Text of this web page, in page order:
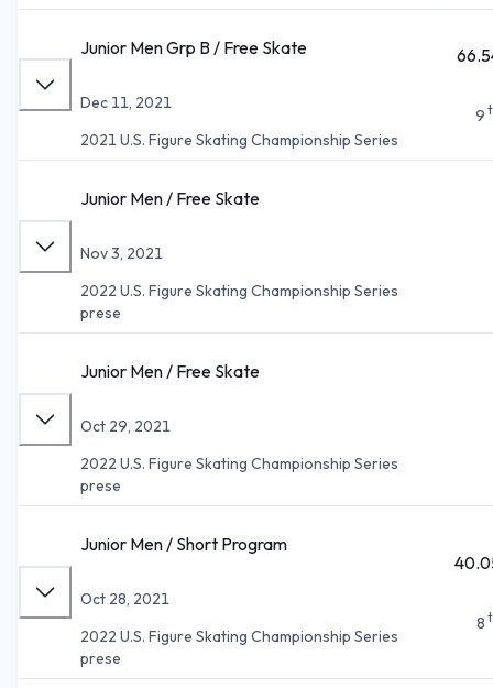
Junior Men Grp B / Free Skate
Dec 11, 2021
2021 U.S. Figure Skating Championship Series
9
Junior Men / Free Skate
Nov 3, 2021
2022 U.S. Figure Skating Championship Series
prese
Junior Men / Free Skate
Oct 29, 2021
2022 U.S. Figure Skating Championship Series
prese
Junior Men / Short Program
Oct 28, 2021
2022 U.S. Figure Skating Championship Series
prese
8